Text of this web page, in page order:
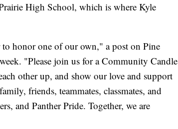
High School, which is where Kyle
honor one of our own," a post on Pine
"Please join us for a Community Candle
other up, and show our love and support
friends, teammates, classmates, and
and Panther Pride. Together, we are